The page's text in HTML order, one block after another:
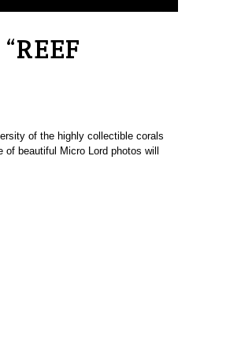
of the highly collectible corals
beautiful Micro Lord photos will